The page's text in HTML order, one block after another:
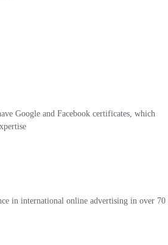
Google and Facebook certificates, which
in international online advertising in over 70